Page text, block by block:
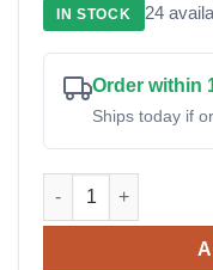
IN STOCK 24
Order within
Ships today if
LC-5229-10 Lord